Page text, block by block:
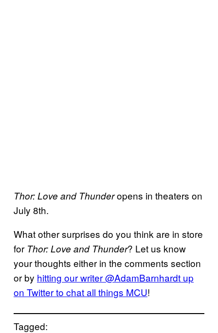
Thor: Love and Thunderopens in theaters on
July 8th.
What other surprises do you think are in store
for Thor: Love and Thunder? Let us know
your thoughts either in the comments section
or by hitting our writer @AdamBarnhardt up
on Twitter to chat all things MCU!
Tagged: